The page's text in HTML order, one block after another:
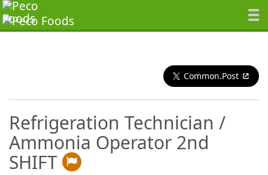
Common.Post
Refrigeration Technician /
Ammonia Operator 2nd
SHIFT